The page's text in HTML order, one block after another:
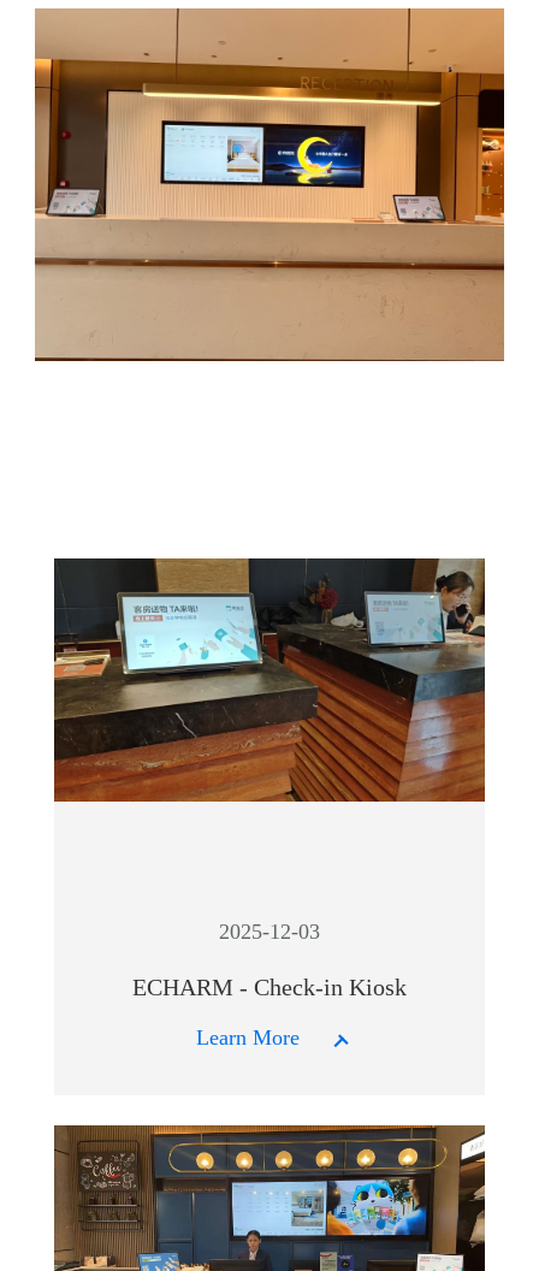
2025-12-03
ECHARM - Check-in Kiosk
Learn More